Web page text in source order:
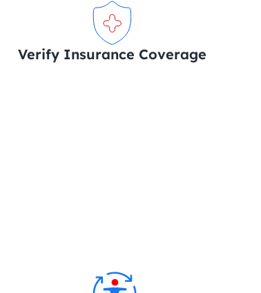
Verify Insurance Coverage